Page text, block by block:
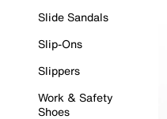
Slide Sandals
Slip-Ons
Slippers
Work & Safety
Shoes